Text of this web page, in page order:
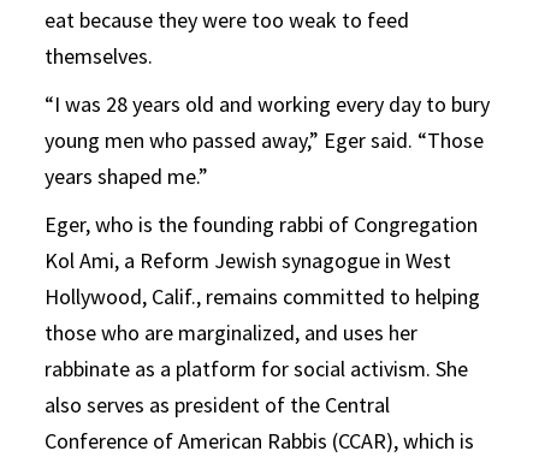
eat because they were too weak to feed
themselves.
“I was 28 years old and working every day to bury
young men who passed away,” Eger said. “Those
years shaped me.”
Eger, who is the founding rabbi of Congregation
Kol Ami, a Reform Jewish synagogue in West
Hollywood, Calif., remains committed to helping
those who are marginalized, and uses her
rabbinate as a platform for social activism. She
also serves as president of the Central
Conference of American Rabbis (CCAR), which is